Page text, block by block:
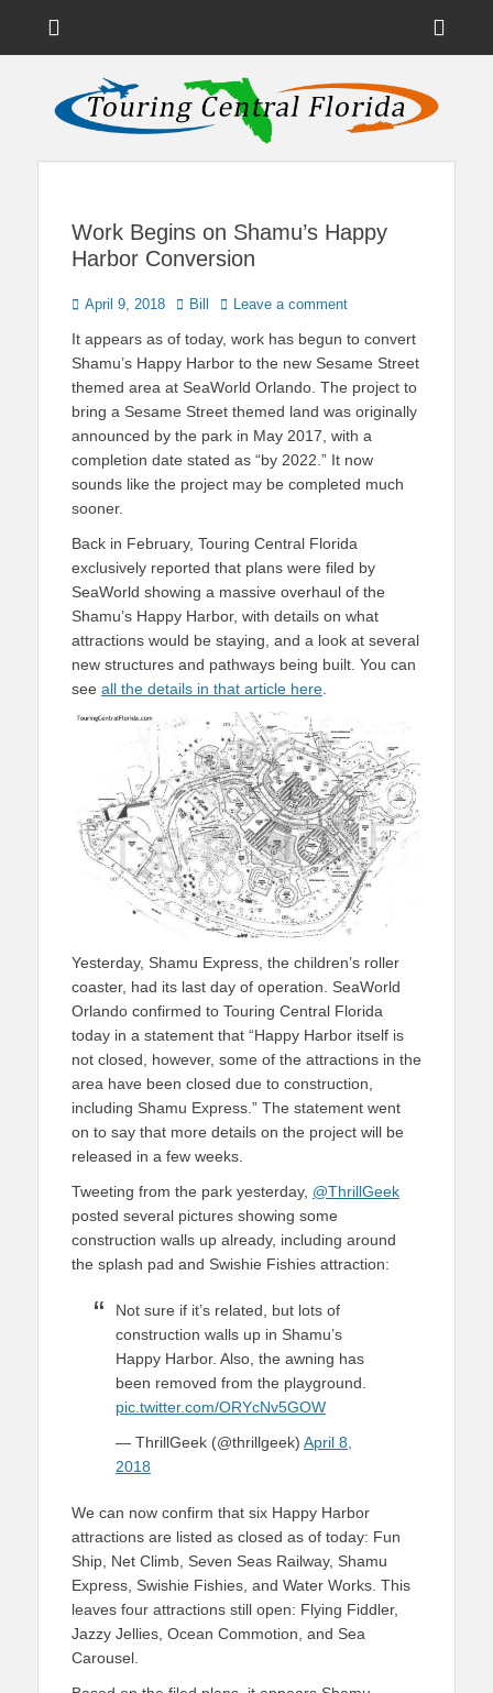
Touring Central
Florida
News on Theme Parks, Attractions, & Destinations Across Central
Florida & Beyond
Work Begins on Shamu’s Happy
Harbor Conversion
Posted
April 9, 2018 Author
Bill Leave a comment
It appears as of today, work has begun to convert
Shamu’s Happy Harbor to the new Sesame Street
themed area at SeaWorld Orlando. The project to
bring a Sesame Street themed land was originally
announced by the park in May 2017, with a
completion date stated as “by 2022.” It now
sounds like the project may be completed much
sooner.
Back in February, Touring Central Florida
exclusively reported that plans were filed by
SeaWorld showing a massive overhaul of the
Shamu’s Happy Harbor, with details on what
attractions would be staying, and a look at several
new structures and pathways being built. You can
see all the details in that article here
Yesterday, Shamu Express, the children’s roller
coaster, had its last day of operation. SeaWorld
Orlando confirmed to Touring Central Florida
today in a statement that “Happy Harbor itself is
not closed, however, some of the attractions in the
area have been closed due to construction,
including Shamu Express.” The statement went
on to say that more details on the project will be
released in a few weeks.
Tweeting from the park yesterday, @ThrillGeek
posted several pictures showing some
construction walls up already, including around
the splash pad and Swishie Fishies attraction:
Not sure if it’s related, but lots of
construction walls up in Shamu’s
Happy Harbor. Also, the awning has
been removed from the playground.
pic.twitter.com/ORYcNv5GOW
— ThrillGeek (@thrillgeek) April 8,
2018
We can now confirm that six Happy Harbor
attractions are listed as closed as of today: Fun
Ship, Net Climb, Seven Seas Railway, Shamu
Express, Swishie Fishies, and Water Works. This
leaves four attractions still open: Flying Fiddler,
Jazzy Jellies, Ocean Commotion, and Sea
Carousel.